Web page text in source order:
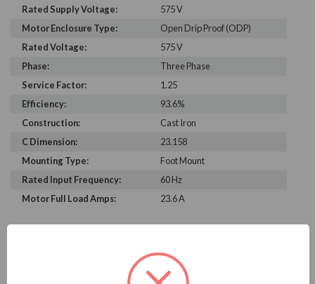
Rated Supply Voltage:
575 V
Motor Enclosure Type:
Open Drip Proof (ODP)
Rated Voltage:
575 V
Phase:
Three Phase
Service Factor:
1.25
Efficiency:
93.6%
Construction:
Cast Iron
C Dimension:
23.158
Mounting Type:
Foot Mount
Rated Input Frequency:
60 Hz
Motor Full Load Amps:
23.6 A
PRODUCT INFORMATION